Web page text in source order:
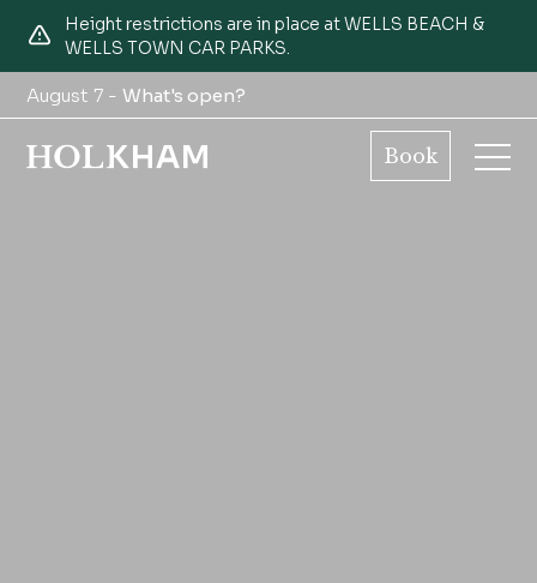
Height restrictions are in place at WELLS BEACH &
WELLS TOWN CAR PARKS.
August 7 -What's open?
Book